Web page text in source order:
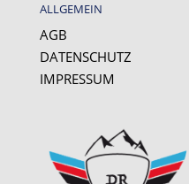
ALLGEMEIN
AGB
DATENSCHUTZ
IMPRESSUM